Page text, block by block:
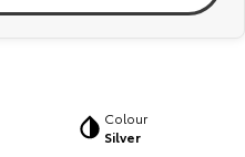
Our Stock
Colour
Silver